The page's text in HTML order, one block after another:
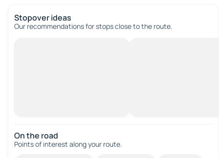
Stopover ideas
Our recommendations for stops close to the route.
On the road
Points of interest along your route.